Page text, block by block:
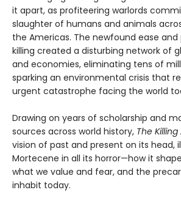
it apart, as profiteering warlords
slaughter of humans and animals
the Americas. The newfound ease
killing created a disturbing network of
and economies, eliminating tens of
sparking an environmental crisis that
urgent catastrophe facing the world
Drawing on years of scholarship and
sources across world history, The Killing
vision of past and present on its head,
Mortecene in all its horror—how it
what we value and fear, and the
inhabit today.